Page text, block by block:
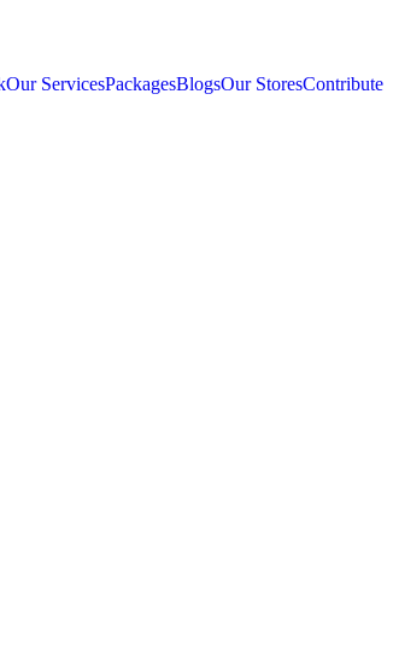
Our ServicesPackagesBlogsOur StoresContribute